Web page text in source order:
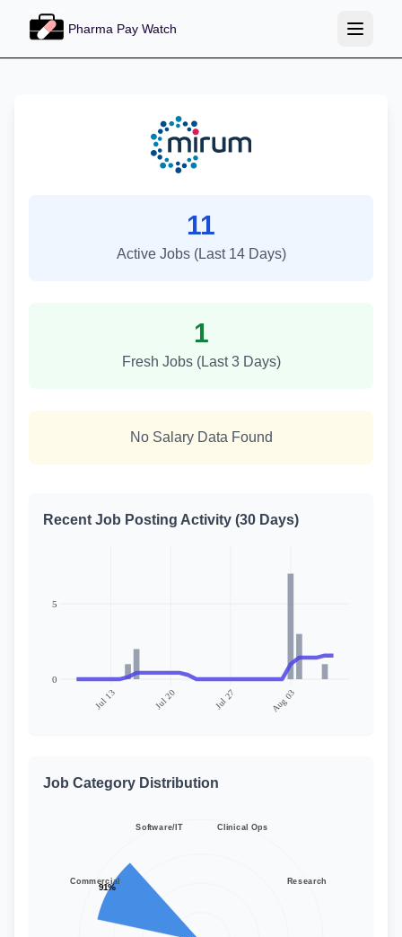
Pharma Pay Watch
Mirum Pharmaceuticals Job
11
Active Jobs (Last 14 Days)
1
Fresh Jobs (Last 3 Days)
No Salary Data Found
Recent Job Posting Activity (30 Days)
Job Category Distribution